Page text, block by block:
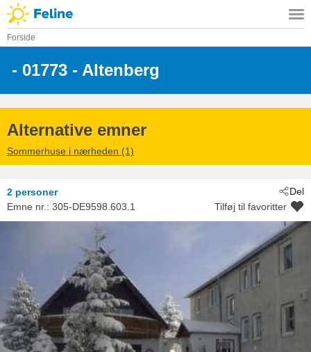
Forside
- 01773 - Altenberg
Alternative emner
Sommerhuse i nærheden (1)
Del
2 personer
Emne nr.: 305-DE9598.603.1 Tilføj til favoritter